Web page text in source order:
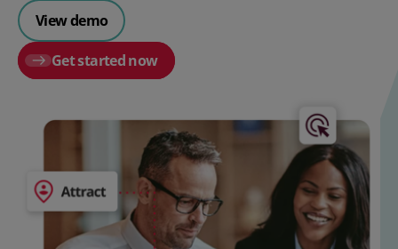
View demo
Get started now